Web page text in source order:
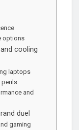
options
cooling
laptops
perils
and
duel
gaming